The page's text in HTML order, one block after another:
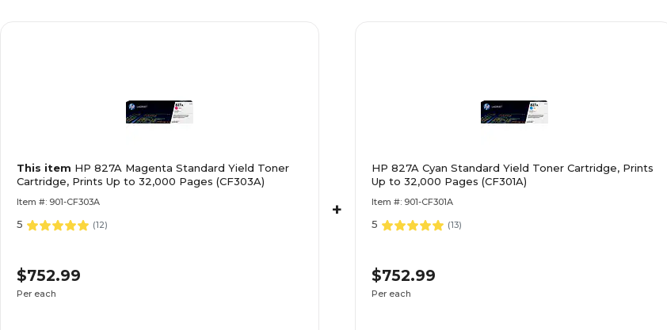
This item HP 827A Magenta Standard Yield Toner
Cartridge, Prints Up to 32,000 Pages (CF303A)
Item #: 901-CF303A
5 (12)
$752.99
Per each
+
HP 827A Cyan Standard Yield Toner Cartridge, Prints
Up to 32,000 Pages (CF301A)
Item #: 901-CF301A
5 (13)
$752.99
Per each